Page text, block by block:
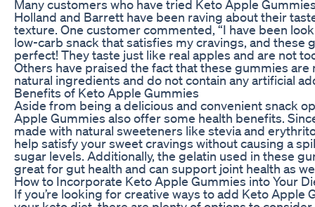
Many customers who have tried Keto Apple
Holland and Barrett have been raving about their
texture. One customer commented, “I have been
low-carb snack that satisfies my cravings, and these
perfect! They taste just like real apples and are not
Others have praised the fact that these gummies are
natural ingredients and do not contain any artificial
Benefits of Keto Apple Gummies
Aside from being a delicious and convenient snack
Apple Gummies also offer some health benefits.
made with natural sweeteners like stevia and
help satisfy your sweet cravings without causing a
sugar levels. Additionally, the gelatin used in these
great for gut health and can support joint health as
How to Incorporate Keto Apple Gummies into Your
If you’re looking for creative ways to add Keto Apple